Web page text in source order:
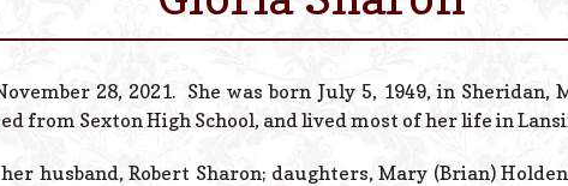
28, 2021. She was born July 5, 1949, in Sheridan,
from Sexton High School, and lived most of her life in
husband, Robert Sharon; daughters, Mary (Brian) Holden